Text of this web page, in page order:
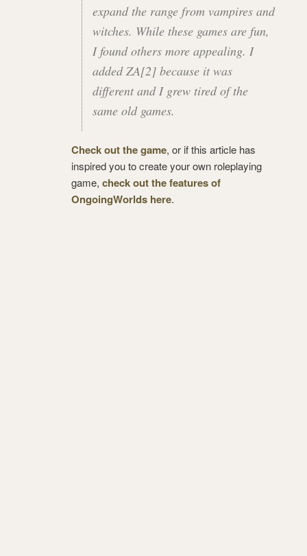
expand the range from vampires and
witches. While these games are fun,
I found others more appealing. I
added ZA[2] because it was
different and I grew tired of the
same old games.
Check out the game, or if this article has
inspired you to create your own roleplaying
game, check out the features of
OngoingWorlds here.